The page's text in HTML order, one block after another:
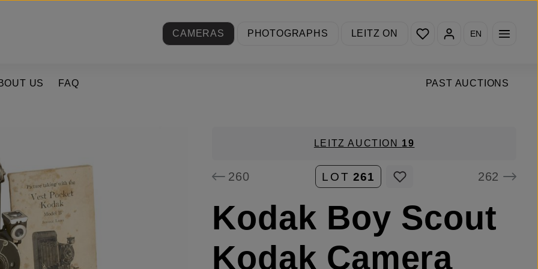
CAMERAS
PHOTOGRAPHS LEITZ ON
You have 0 wishlist items
EN
PAST AUCTIONS
US FAQ
LEITZ AUCTION 19
260 LOT 261 262
Kodak Boy Scout
Kodak Camera